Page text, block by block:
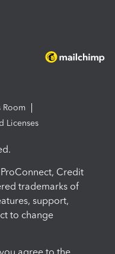
Room
Licenses
Credit
trademarks of
support,
to change